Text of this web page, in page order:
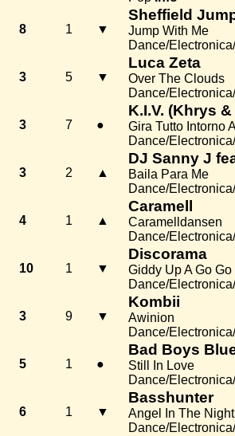
8 1 ▼
Sheffield
Jump With Me
Dance/
3 5 ▼
Luca Zeta
Over The Clouds
Dance/
3 7 ●
K.I.V. (Khrys
Gira Tutto Intorno
Dance/
3 2 ▲
DJ Sanny J
Baila Para Me
Dance/
4 1 ▲
Caramell
Caramelldansen
Dance/
10 1 ▼
Discorama
Giddy Up A Go Go
Dance/
3 9 ▼
Kombii
Awinion
Dance/
5 1 ●
Bad Boys
Still In Love
Dance/
6 1 ▼
Basshunter
Angel In The Night
Dance/